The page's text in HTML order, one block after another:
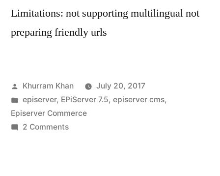
Limitations: not supporting multilingual not
preparing friendly urls
Posted
by
Khurram Khan
July 20, 2017
Posted
in
episerver, EPiServer 7.5, episerver cms,
Episerver Commerce
2 Commentson